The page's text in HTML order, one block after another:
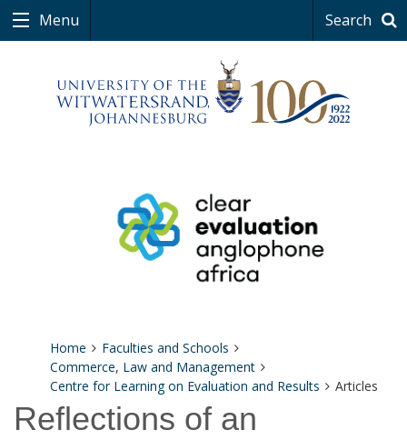
Menu Search
Home
Faculties and Schools
Commerce, Law and Management
Centre for Learning on Evaluation and Results
Articles
Reflections of an